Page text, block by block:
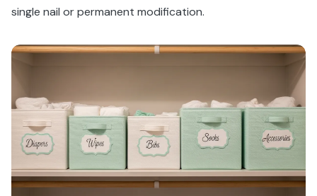
single nail or permanent modification.